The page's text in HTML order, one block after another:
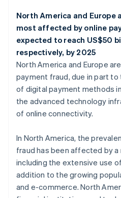
North America and
most affected by online
expected to reach US$50
respectively, by 2025
North America and Europe
payment fraud, due in part
of digital payment methods
the advanced technology
of online connectivity.
In North America, the
fraud has been affected by
including the extensive use
addition to the growing
and e-commerce. North